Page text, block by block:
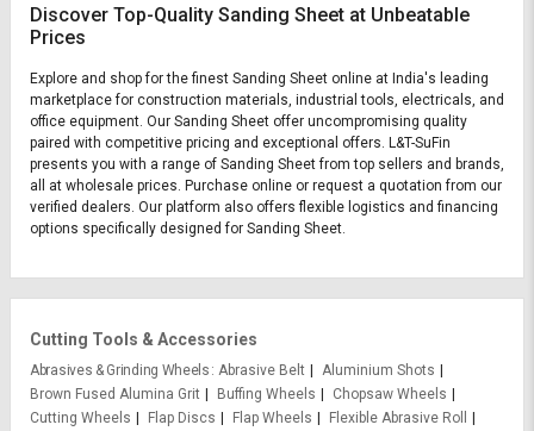
Discover Top-Quality Sanding Sheet at Unbeatable
Prices
Explore and shop for the finest Sanding Sheet online at India's leading
marketplace for construction materials, industrial tools, electricals, and
office equipment. Our Sanding Sheet offer uncompromising quality
paired with competitive pricing and exceptional offers. L&T-SuFin
presents you with a range of Sanding Sheet from top sellers and brands,
all at wholesale prices. Purchase online or request a quotation from our
verified dealers. Our platform also offers flexible logistics and financing
options specifically designed for Sanding Sheet.
Cutting Tools & Accessories
Abrasives & Grinding Wheels Abrasive Belt
Aluminium Shots
Brown Fused Alumina Grit
Buffing Wheels
Chopsaw Wheels
Cutting Wheels
Flap Discs Flap Wheels
Flexible Abrasive Roll